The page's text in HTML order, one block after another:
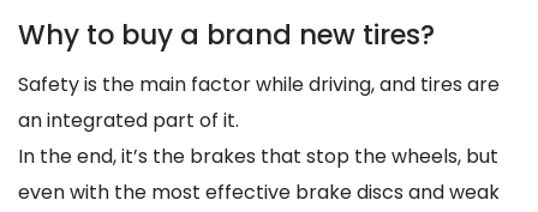
Why to buy a brand new tires?
Safety is the main factor while driving, and tires are
an integrated part of it.
In the end, it’s the brakes that stop the wheels, but
even with the most effective brake discs and weak